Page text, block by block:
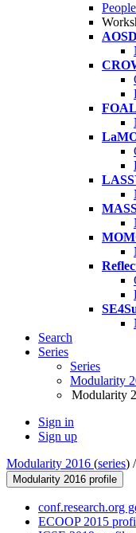
FOAL
Search
Series
Series
Modularity
Modularity
Sign in
Sign up
Modularity 2016 (series) /
Modularity 2016 profile
conf.research.org
ECOOP 2015